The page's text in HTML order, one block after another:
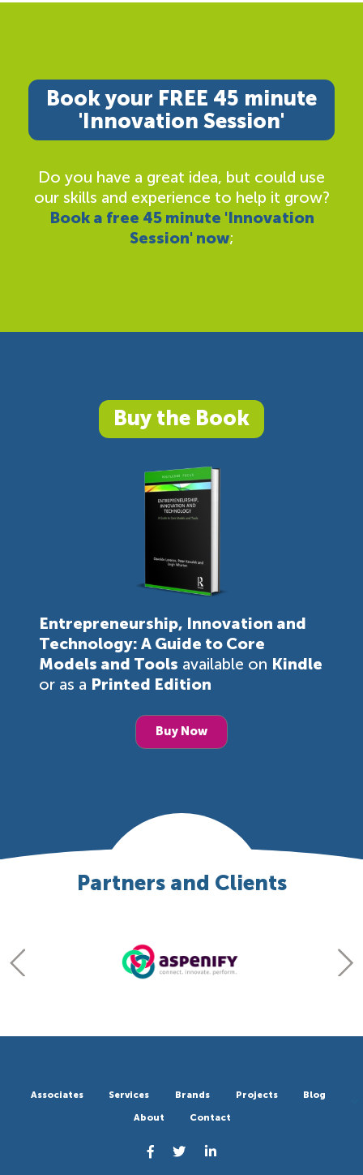
Book your FREE 45 minute
'Innovation Session'
Do you have a great idea, but could use
our skills and experience to help it grow?
Book a free 45 minute 'Innovation
Session' now;
Buy the Book
Entrepreneurship, Innovation and
Technology: A Guide to Core
Models and Tools available on Kindle
or as a Printed Edition
Buy Now
Partners and Clients
Associates Services Brands Projects
Blog
About
Contact